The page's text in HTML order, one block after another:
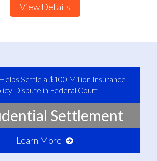
View Details
Settle a $100 Million Insurance
Dispute in Federal Court
Settlement
Learn More